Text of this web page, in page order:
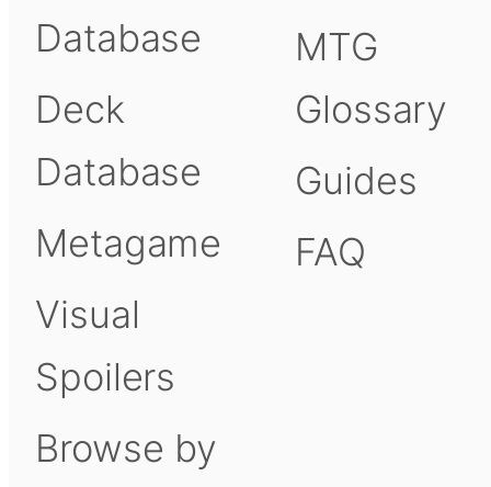
Database
Deck
Database
Metagame
Visual
Spoilers
Browse by
MTG
Glossary
Guides
FAQ